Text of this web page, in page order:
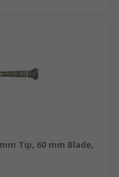
Tip, 60 mm Blade,